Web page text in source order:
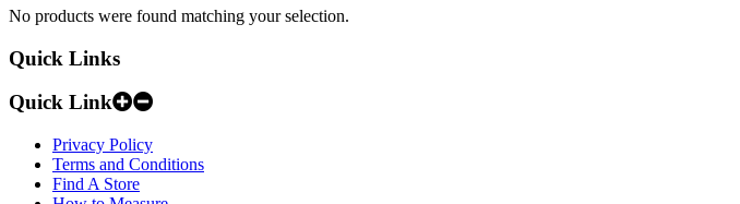
No products were found matching your selection.
Quick Links
Quick Link
Privacy Policy
Terms and Conditions
Find A Store